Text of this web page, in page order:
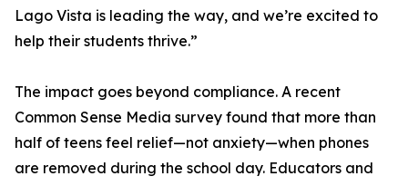
Lago Vista is leading the way, and we’re excited to
help their students thrive.”
The impact goes beyond compliance. A recent
Common Sense Media survey found that more than
half of teens feel relief—not anxiety—when phones
are removed during the school day. Educators and